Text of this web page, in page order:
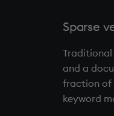
Sparse
Traditional
and a
fraction of
keyword